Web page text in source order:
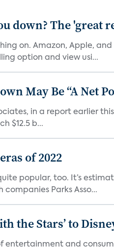
down? The 'great
on. Amazon, Apple,
option and view usi...
May Be “A Net
in a report earlier
$12.5 b...
of 2022
popular, too. It’s
Parks Asso...
the Stars’ to
entertainment and